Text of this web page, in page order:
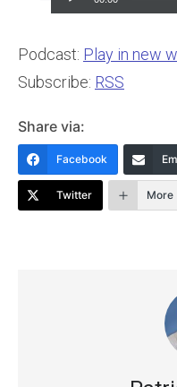
Podcast: Play in new
Subscribe: RSS
Share via:
Facebook
Twitter More